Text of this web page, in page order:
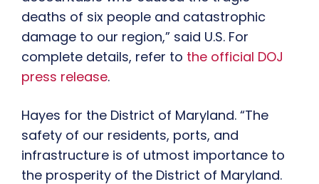
deaths of six people and catastrophic
damage to our region,” said U.S. For
complete details, refer to the official DOJ
press release.
Hayes for the District of Maryland. “The
safety of our residents, ports, and
infrastructure is of utmost importance to
the prosperity of the District of Maryland.